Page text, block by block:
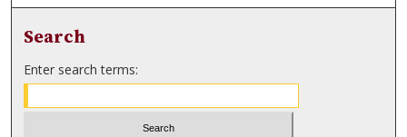
Search
Enter search terms: